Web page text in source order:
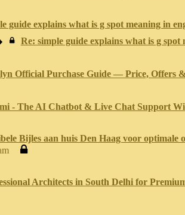
guide explains what is g spot meaning in
Re: simple guide explains what is g spot
Official Purchase Guide — Price, Offers
- The AI Chatbot & Live Chat Support
Bijles aan huis Den Haag voor optimale
Architects in South Delhi for